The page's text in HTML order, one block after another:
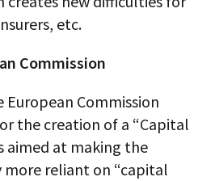
etc.
Commission
Commission
the creation of a “Capital
aimed at making the
more reliant on “capital